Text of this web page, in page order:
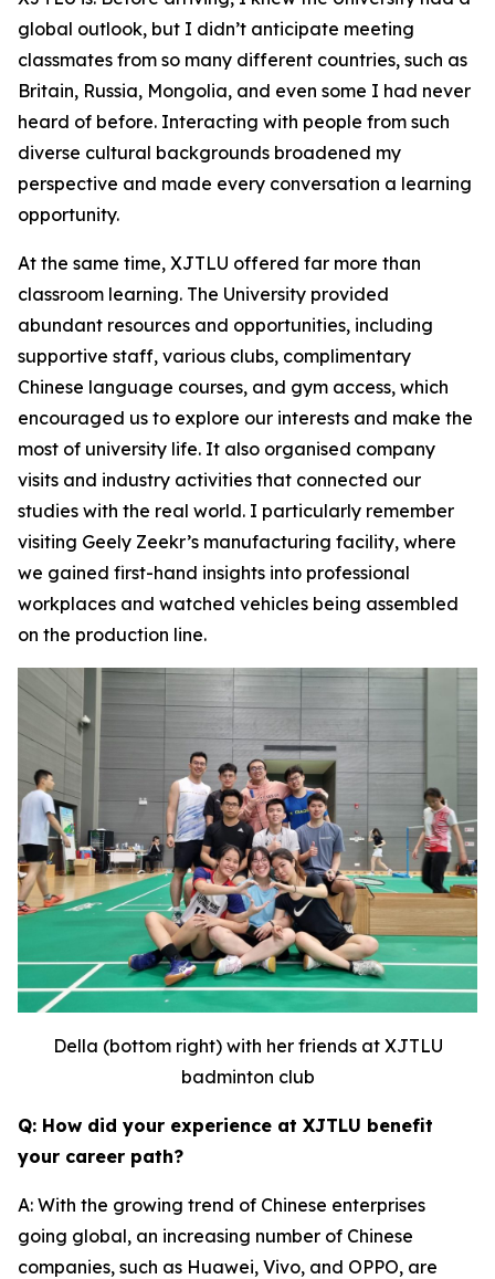
global outlook, but I didn’t anticipate meeting
classmates from so many different countries, such as
Britain, Russia, Mongolia, and even some I had never
heard of before. Interacting with people from such
diverse cultural backgrounds broadened my
perspective and made every conversation a learning
opportunity.
At the same time, XJTLU offered far more than
classroom learning. The University provided
abundant resources and opportunities, including
supportive staff, various clubs, complimentary
Chinese language courses, and gym access, which
encouraged us to explore our interests and make the
most of university life. It also organised company
visits and industry activities that connected our
studies with the real world. I particularly remember
visiting Geely Zeekr’s manufacturing facility, where
we gained first-hand insights into professional
workplaces and watched vehicles being assembled
on the production line.
Della (bottom right) with her friends at XJTLU
badminton club
Q: How did your experience at XJTLU benefit
your career path?
A: With the growing trend of Chinese enterprises
going global, an increasing number of Chinese
companies, such as Huawei, Vivo, and OPPO, are